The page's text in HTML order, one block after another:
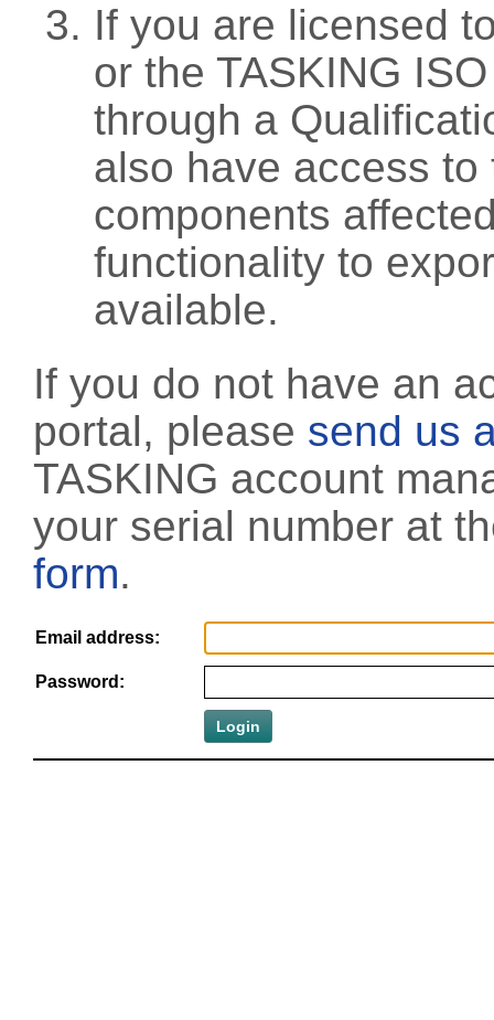
If you are licensed
or the TASKING
through a
also have access
components
functionality to
available.
If you do not have an
portal, please send us
TASKING account
your serial number at
form.
Email address:
Password: